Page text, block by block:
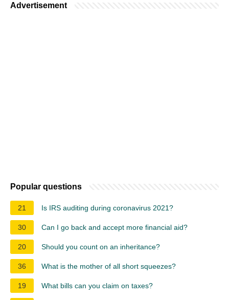
Advertisement
Popular questions
21 Is IRS auditing during coronavirus 2021?
30 Can I go back and accept more financial aid?
20 Should you count on an inheritance?
36 What is the mother of all short squeezes?
19 What bills can you claim on taxes?